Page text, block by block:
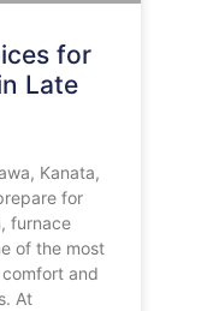
for
Late
Kanata,
for
furnace
of the most
and
At